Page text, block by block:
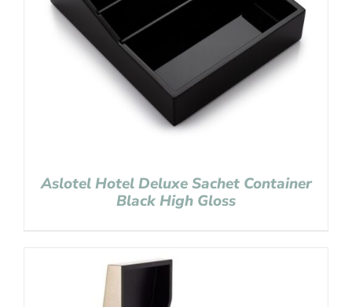
Aslotel Hotel Deluxe Sachet Container
Black High Gloss